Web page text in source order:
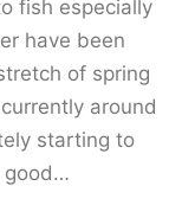
fish especially
have been
of spring
around
starting to
good…